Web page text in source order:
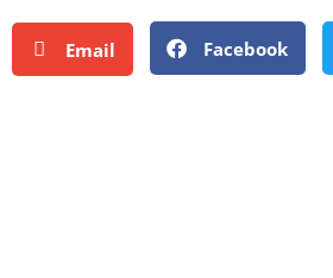
Email Facebook